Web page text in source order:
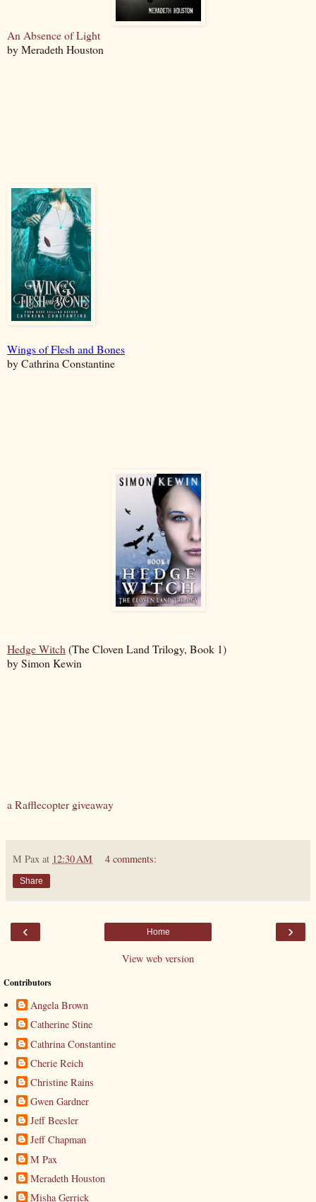
An Absence of Light
by Meradeth Houston
Wings of Flesh and Bones
by Cathrina Constantine
Hedge Witch (The Cloven Land Trilogy, Book 1)
by Simon Kewin
a Rafflecopter giveaway
M Pax at 12:30 AM 4 comments:
Share
‹ ›
Home
View web version
Contributors
Angela Brown
Catherine Stine
Cathrina Constantine
Cherie Reich
Christine Rains
Gwen Gardner
Jeff Beesler
Jeff Chapman
M Pax
Meradeth Houston
Misha Gerrick